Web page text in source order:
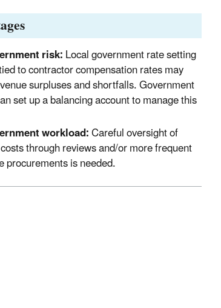
risk:Local government rate setting
to contractor compensation rates may
surpluses and shortfalls. Government
set up a balancing account to manage this
workload:Careful oversight of
through reviews and/or more frequent
procurements is needed.